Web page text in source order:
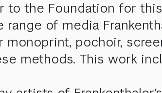
to the Foundation for
of media
pochoir,
methods. This work